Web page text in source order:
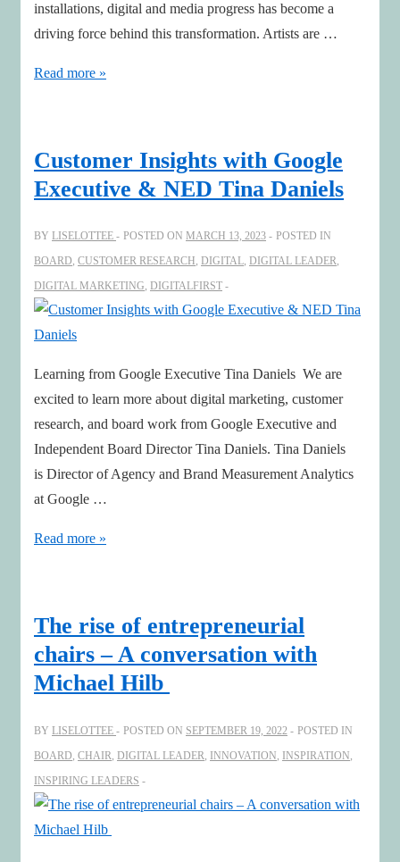
installations, digital and media progress has become a
driving force behind this transformation. Artists are …
Exploring
Read more »
Customer Insights with Google
Executive & NED Tina Daniels
BY LISELOTTEE POSTED ON MARCH 13, 2023
POSTED IN
BOARD, CUSTOMER RESEARCH, DIGITAL, DIGITAL LEADER,
DIGITAL MARKETING, DIGITALFIRST
Learning from Google Executive Tina Daniels We are
excited to learn more about digital marketing, customer
research, and board work from Google Executive and
Independent Board Director Tina Daniels. Tina Daniels
is Director of Agency and Brand Measurement Analytics
at Google …
Customer
Executive
&
NED
Daniels
Read more »
The rise of entrepreneurial
chairs – A conversation with
Michael Hilb
BY LISELOTTEE POSTED ON SEPTEMBER 19, 2022
POSTED IN
BOARD CHAIR DIGITAL LEADER INNOVATION INSPIRATION
INSPIRING LEADERS